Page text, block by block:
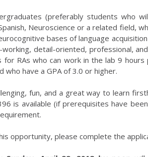
(preferably students who
Neuroscience or a related field,
bases of language
detail-oriented, professional,
for RAs who can work in the lab 9
have a GPA of 3.0 or higher.
fun, and a great way to learn
is available (if prerequisites have
opportunity, please complete the